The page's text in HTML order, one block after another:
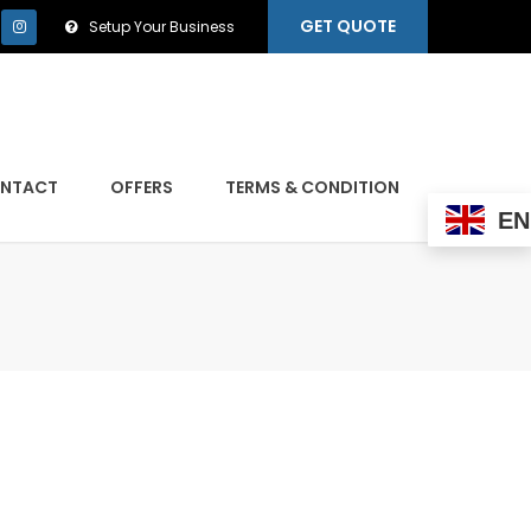
Setup Your Business GET QUOTE
OFFERS TERMS & CONDITION
EN